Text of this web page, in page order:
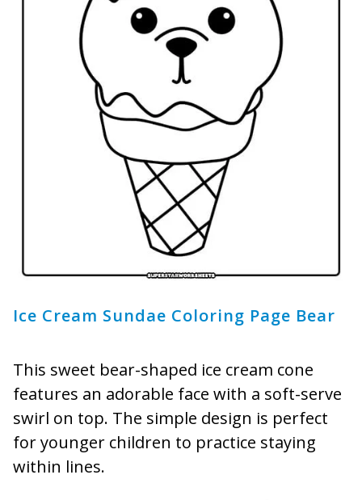
Ice Cream Sundae Coloring Page Bear
This sweet bear-shaped ice cream cone
features an adorable face with a soft-serve
swirl on top. The simple design is perfect
for younger children to practice staying
within lines.